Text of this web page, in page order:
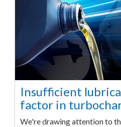
Insufficient
factor in
We're drawing attention to